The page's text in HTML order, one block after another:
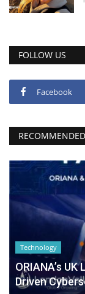
FOLLOW US
Facebook
Technology
ORIANA’s
Driven